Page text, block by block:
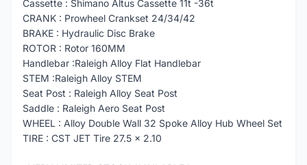
Cassette : Shimano Altus Cassette 11t -36t
CRANK : Prowheel Crankset 24/34/42
BRAKE : Hydraulic Disc Brake
ROTOR : Rotor 160MM
Handlebar :Raleigh Alloy Flat Handlebar
STEM :Raleigh Alloy STEM
Seat Post : Raleigh Alloy Seat Post
Saddle : Raleigh Aero Seat Post
WHEEL : Alloy Double Wall 32 Spoke Alloy Hub Wheel Set
TIRE : CST JET Tire 27.5 x 2.10